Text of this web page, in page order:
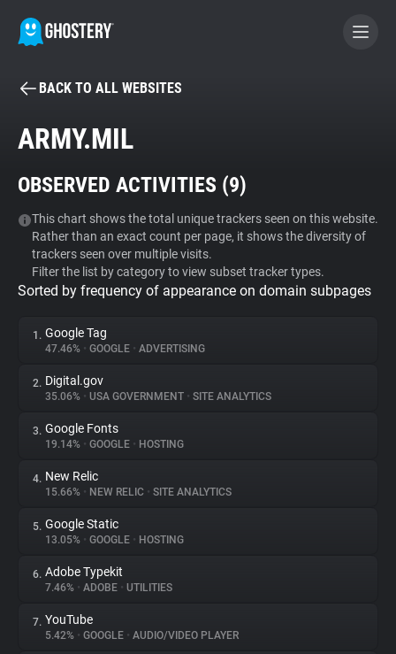
BECOME A CONTRIBUTOR
Tracker & Ad Blocker
WhoTracks.Me
Privacy Digest
About
Trackers
Websites
Explorer
Tracking Reach
BACK TO ALL WEBSITES
ARMY.MIL
OBSERVED ACTIVITIES (9)
This chart shows the total unique trackers seen on this website.
Rather than an exact count per page, it shows the diversity of
trackers seen over multiple visits.
Filter the list by category to view subset tracker types.
Sorted by frequency of appearance on domain subpages
1. Google Tag
47.46% • GOOGLE • ADVERTISING
2. Digital.gov
35.06% • USA GOVERNMENT • SITE ANALYTICS
3. Google Fonts
19.14% • GOOGLE • HOSTING
4. New Relic
15.66% • NEW RELIC • SITE ANALYTICS
5. Google Static
13.05% • GOOGLE • HOSTING
6. Adobe Typekit
7.46% • ADOBE • UTILITIES
7. YouTube
5.42% • GOOGLE • AUDIO/VIDEO PLAYER